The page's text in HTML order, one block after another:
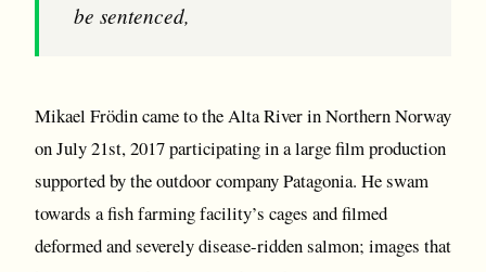
be sentenced,
Mikael Frödin came to the Alta River in Northern Norway
on July 21st, 2017 participating in a large film production
supported by the outdoor company Patagonia. He swam
towards a fish farming facility’s cages and filmed
deformed and severely disease-ridden salmon; images that